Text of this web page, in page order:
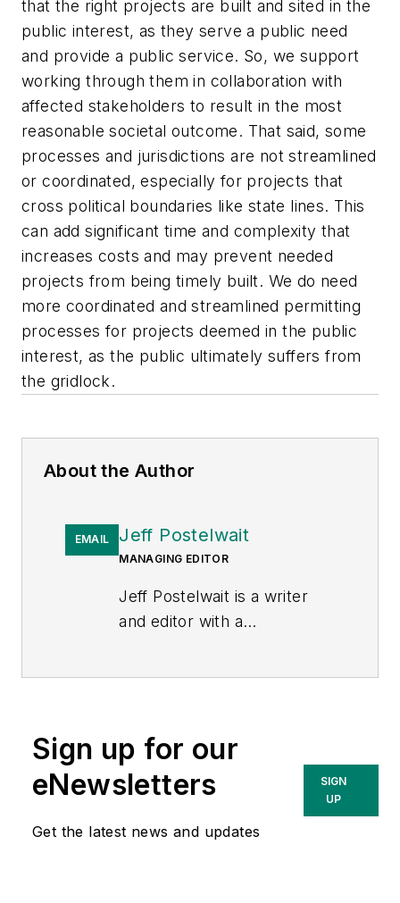
that the right projects are built and sited in the
public interest, as they serve a public need
and provide a public service. So, we support
working through them in collaboration with
affected stakeholders to result in the most
reasonable societal outcome. That said, some
processes and jurisdictions are not streamlined
or coordinated, especially for projects that
cross political boundaries like state lines. This
can add significant time and complexity that
increases costs and may prevent needed
projects from being timely built. We do need
more coordinated and streamlined permitting
processes for projects deemed in the public
interest, as the public ultimately suffers from
the gridlock.
About the Author
EMAIL Jeff Postelwait
MANAGING EDITOR
Jeff Postelwait is a writer
and editor with a
2008. Jeff is senior editor
for
T&D World
magazine and
sits on the advisory board of
the T&D World Conference
and Exhibition.
Sign up for our
eNewsletters
Get the latest news and updates
SIGN
UP